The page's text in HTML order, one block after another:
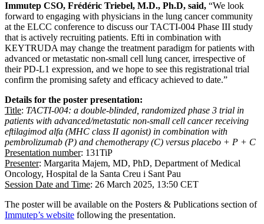
Immutep CSO, Frédéric Triebel, M.D., Ph.D, said, “We look
forward to engaging with physicians in the lung cancer community
at the ELCC conference to discuss our TACTI-004 Phase III study
that is actively recruiting patients. Efti in combination with
KEYTRUDA may change the treatment paradigm for patients with
advanced or metastatic non-small cell lung cancer, irrespective of
their PD-L1 expression, and we hope to see this registrational trial
confirm the promising safety and efficacy achieved to date.”
Details for the poster presentation:
Title: TACTI-004: a double-blinded, randomized phase 3 trial in
patients with advanced/metastatic non-small cell cancer receiving
eftilagimod alfa (MHC class II agonist) in combination with
pembrolizumab (P) and chemotherapy (C) versus placebo + P + C
Presentation number: 131TiP
Presenter: Margarita Majem, MD, PhD, Department of Medical
Oncology, Hospital de la Santa Creu i Sant Pau
Session Date and Time: 26 March 2025, 13:50 CET
The poster will be available on the Posters & Publications section of
Immutep’s website following the presentation.